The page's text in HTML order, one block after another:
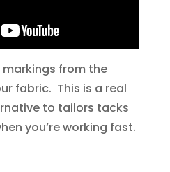
from the
fabric. This is a real
to tailors tacks
you’re working fast.